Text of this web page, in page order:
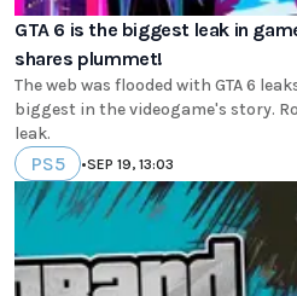
GTA 6 is the biggest leak in
shares plummet!
The web was flooded with GTA 6
biggest in the videogame's story.
leak.
PS5 •SEP 19, 13:03